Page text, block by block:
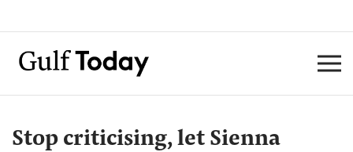
Stop criticising, let Sienna